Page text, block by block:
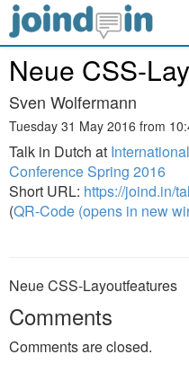
Neue CSS-
Sven Wolfermann
Tuesday 31 May 2016 from
Talk in Dutch at
Conference Spring 2016
Short URL: https://joind.in/
(QR-Code (opens in new
Neue CSS-Layoutfeatures
Comments
Comments are closed.